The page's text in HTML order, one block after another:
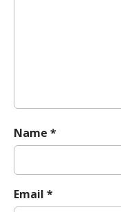
Name *
Email *